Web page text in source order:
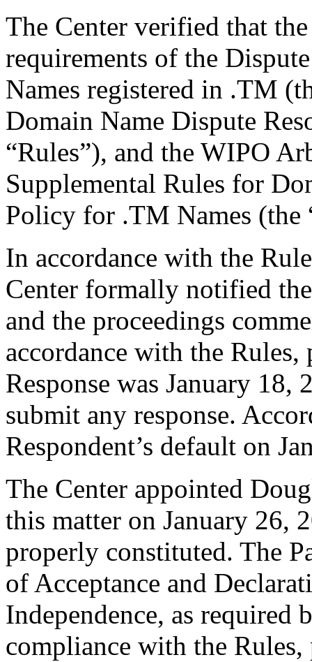
The Center verified that
requirements of the
Names registered in .TM
Domain Name Dispute
“Rules”), and the WIPO
Supplemental Rules for
Policy for .TM Names (the
In accordance with the
Center formally notified
and the proceedings
accordance with the Rules,
Response was January 18,
submit any response.
Respondent’s default on
The Center appointed
this matter on January 26,
properly constituted. The
of Acceptance and
Independence, as required
compliance with the Rules,